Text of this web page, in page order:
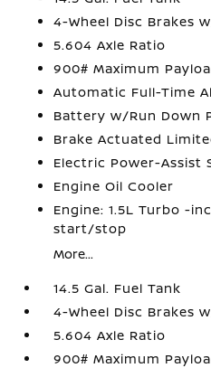
4-Wheel Disc Brakes
5.604 Axle Ratio
900# Maximum
Automatic Full-Time
Battery w/Run Down
Brake Actuated
Electric Power-Assist
Engine Oil Cooler
Engine: 1.5L Turbo -
start/stop
More...
14.5 Gal. Fuel Tank
4-Wheel Disc Brakes
5.604 Axle Ratio
900# Maximum